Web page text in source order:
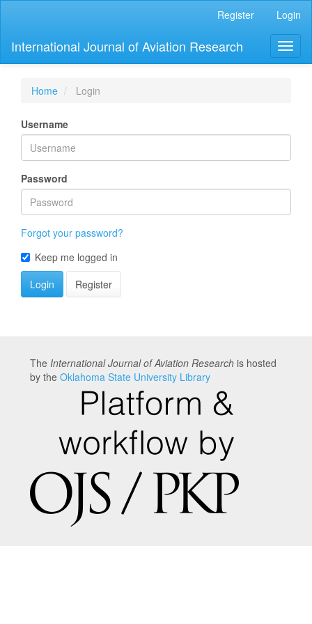
Content
Sidebar
Register Login
International Journal of Aviation Research
Home Login
Username
Password
Forgot your password?
Keep me logged in
Login
Register
The International Journal of Aviation Research is hosted
by the Oklahoma State University Library